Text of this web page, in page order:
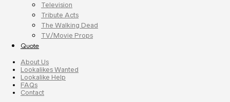
Television
Tribute Acts
The Walking Dead
TV/Movie Props
Quote
About Us
Lookalikes Wanted
Lookalike Help
FAQs
Contact